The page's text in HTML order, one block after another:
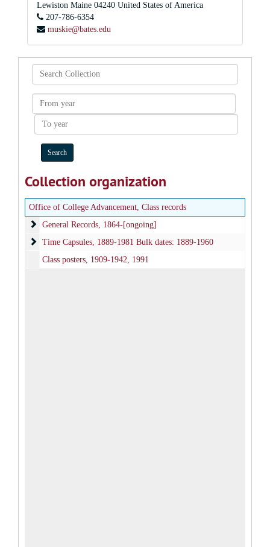
Lewiston Maine 04240 United States of America
207-786-6354
muskie@bates.edu
Search
Collection
From
year
To
year
Collection organization
Office of College Advancement, Class records
General Records
General Records, 1864-[ongoing]
Time Capsules
Time Capsules, 1889-1981 Bulk dates: 1889-1960
Class posters, 1909-1942, 1991